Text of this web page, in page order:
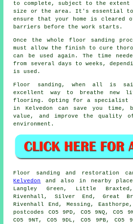
to complete, subject to the extent
size or the area. It's essential to
ensure that your home is cleared
barriers before the work starts.
Once the whole floor sanding
must allow the finish to cure
can be used again. The time
from several days to weeks,
is used.
Floor sanding, when all is
excellent way to breathe new
flooring. Opting for a specialist
in Kelvedon can save you time,
value, and improve the
environment.
Floor sanding and restoration
Kelvedon
and also in nearby
Langley Green, Little
Rivenhall, Silver End, Great
Rivenhall End, Messing,
postcodes CO5 9PD, CO5 9NQ, CO5
CO5 9NT, CO5 9DL, CO5 9PB, CO5